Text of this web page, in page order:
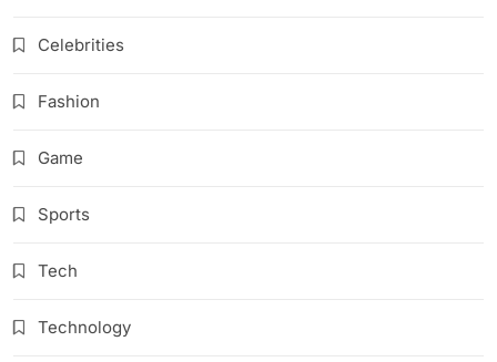
Celebrities
Fashion
Game
Sports
Tech
Technology